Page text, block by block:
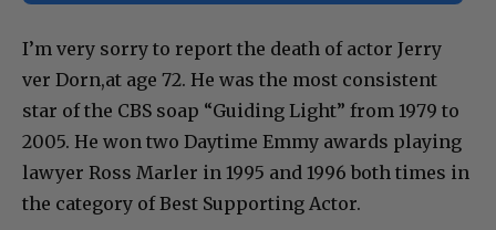
I’m very sorry to report the death of actor Jerry
ver Dorn,at age 72. He was the most consistent
star of the CBS soap “Guiding Light” from 1979 to
2005. He won two Daytime Emmy awards playing
lawyer Ross Marler in 1995 and 1996 both times in
the category of Best Supporting Actor.